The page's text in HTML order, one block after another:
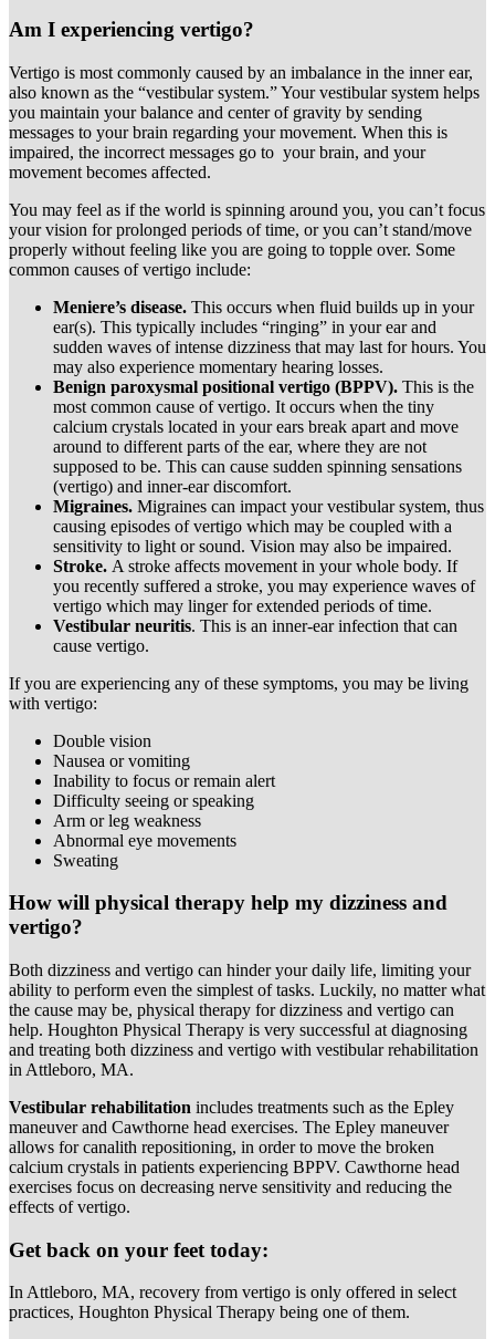
Am I experiencing vertigo?
Vertigo is most commonly caused by an imbalance in the inner ear,
also known as the “vestibular system.” Your vestibular system helps
you maintain your balance and center of gravity by sending
messages to your brain regarding your movement. When this is
impaired, the incorrect messages go to your brain, and your
movement becomes affected.
You may feel as if the world is spinning around you, you can’t focus
your vision for prolonged periods of time, or you can’t stand/move
properly without feeling like you are going to topple over. Some
common causes of vertigo include:
Meniere’s disease. This occurs when fluid builds up in your
ear(s). This typically includes “ringing” in your ear and
sudden waves of intense dizziness that may last for hours. You
may also experience momentary hearing losses.
Benign paroxysmal positional vertigo (BPPV). This is the
most common cause of vertigo. It occurs when the tiny
calcium crystals located in your ears break apart and move
around to different parts of the ear, where they are not
supposed to be. This can cause sudden spinning sensations
(vertigo) and inner-ear discomfort.
Migraines. Migraines can impact your vestibular system, thus
causing episodes of vertigo which may be coupled with a
sensitivity to light or sound. Vision may also be impaired.
Stroke. A stroke affects movement in your whole body. If
you recently suffered a stroke, you may experience waves of
vertigo which may linger for extended periods of time.
Vestibular neuritis. This is an inner-ear infection that can
cause vertigo.
If you are experiencing any of these symptoms, you may be living
with vertigo:
Double vision
Nausea or vomiting
Inability to focus or remain alert
Difficulty seeing or speaking
Arm or leg weakness
Abnormal eye movements
Sweating
How will physical therapy help my dizziness and
vertigo?
Both dizziness and vertigo can hinder your daily life, limiting your
ability to perform even the simplest of tasks. Luckily, no matter what
the cause may be, physical therapy for dizziness and vertigo can
help. Houghton Physical Therapy is very successful at diagnosing
and treating both dizziness and vertigo with vestibular rehabilitation
in Attleboro, MA.
Vestibular rehabilitation includes treatments such as the Epley
maneuver and Cawthorne head exercises. The Epley maneuver
allows for canalith repositioning, in order to move the broken
calcium crystals in patients experiencing BPPV. Cawthorne head
exercises focus on decreasing nerve sensitivity and reducing the
effects of vertigo.
Get back on your feet today:
In Attleboro, MA, recovery from vertigo is only offered in select
practices, Houghton Physical Therapy being one of them.